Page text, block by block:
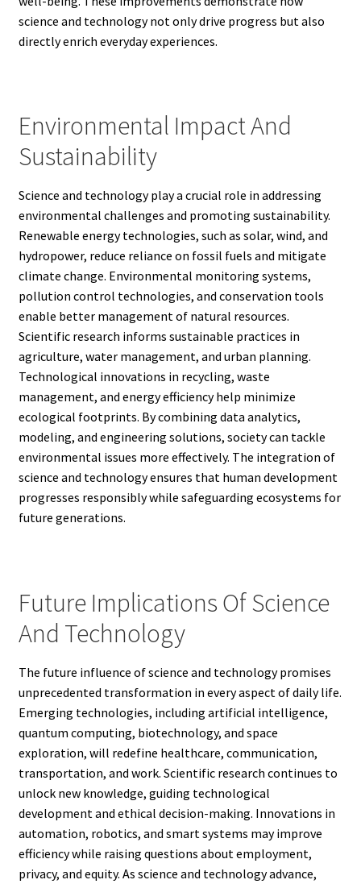
science and technology not only drive progress but also
directly enrich everyday experiences.
Environmental Impact And
Sustainability
Science and technology play a crucial role in addressing
environmental challenges and promoting sustainability.
Renewable energy technologies, such as solar, wind, and
hydropower, reduce reliance on fossil fuels and mitigate
climate change. Environmental monitoring systems,
pollution control technologies, and conservation tools
enable better management of natural resources.
Scientific research informs sustainable practices in
agriculture, water management, and urban planning.
Technological innovations in recycling, waste
management, and energy efficiency help minimize
ecological footprints. By combining data analytics,
modeling, and engineering solutions, society can tackle
environmental issues more effectively. The integration of
science and technology ensures that human development
progresses responsibly while safeguarding ecosystems for
future generations.
Future Implications Of Science
And Technology
The future influence of science and technology promises
unprecedented transformation in every aspect of daily life.
Emerging technologies, including artificial intelligence,
quantum computing, biotechnology, and space
exploration, will redefine healthcare, communication,
transportation, and work. Scientific research continues to
unlock new knowledge, guiding technological
development and ethical decision-making. Innovations in
automation, robotics, and smart systems may improve
efficiency while raising questions about employment,
privacy, and equity. As science and technology advance,